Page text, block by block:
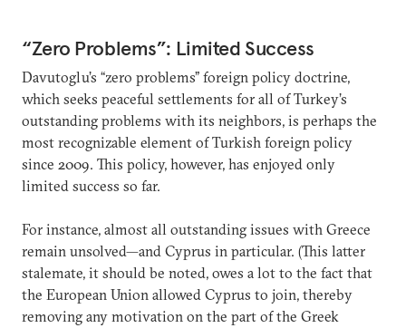
“Zero Problems”: Limited Success
Davutoglu’s “zero problems” foreign policy doctrine,
which seeks peaceful settlements for all of Turkey’s
outstanding problems with its neighbors, is perhaps the
most recognizable element of Turkish foreign policy
since 2009. This policy, however, has enjoyed only
limited success so far.
For instance, almost all outstanding issues with Greece
remain unsolved—and Cyprus in particular. (This latter
stalemate, it should be noted, owes a lot to the fact that
the European Union allowed Cyprus to join, thereby
removing any motivation on the part of the Greek